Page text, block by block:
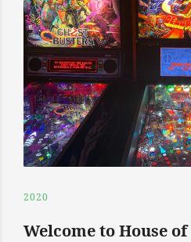
2020
Welcome to House of